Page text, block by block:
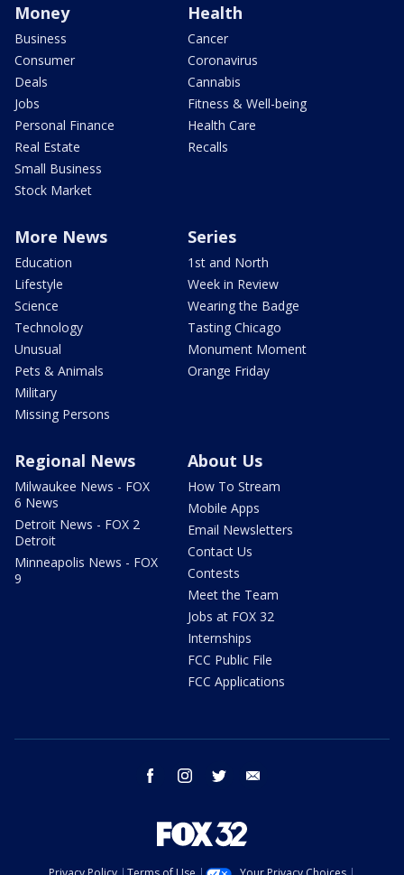
Money
Business
Consumer
Deals
Jobs
Personal Finance
Real Estate
Small Business
Stock Market
Health
Cancer
Coronavirus
Cannabis
Fitness & Well-being
Health Care
Recalls
More News
Education
Lifestyle
Science
Technology
Unusual
Pets & Animals
Military
Missing Persons
Series
1st and North
Week in Review
Wearing the Badge
Tasting Chicago
Monument Moment
Orange Friday
Regional News
Milwaukee News - FOX
6 News
Detroit News - FOX 2
Detroit
Minneapolis News - FOX
9
About Us
How To Stream
Mobile Apps
Email Newsletters
Contact Us
Contests
Meet the Team
Jobs at FOX 32
Internships
FCC Public File
FCC Applications
facebook instagram twitter